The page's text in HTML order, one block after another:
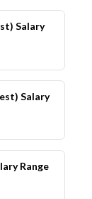
Salary
Salary
Range